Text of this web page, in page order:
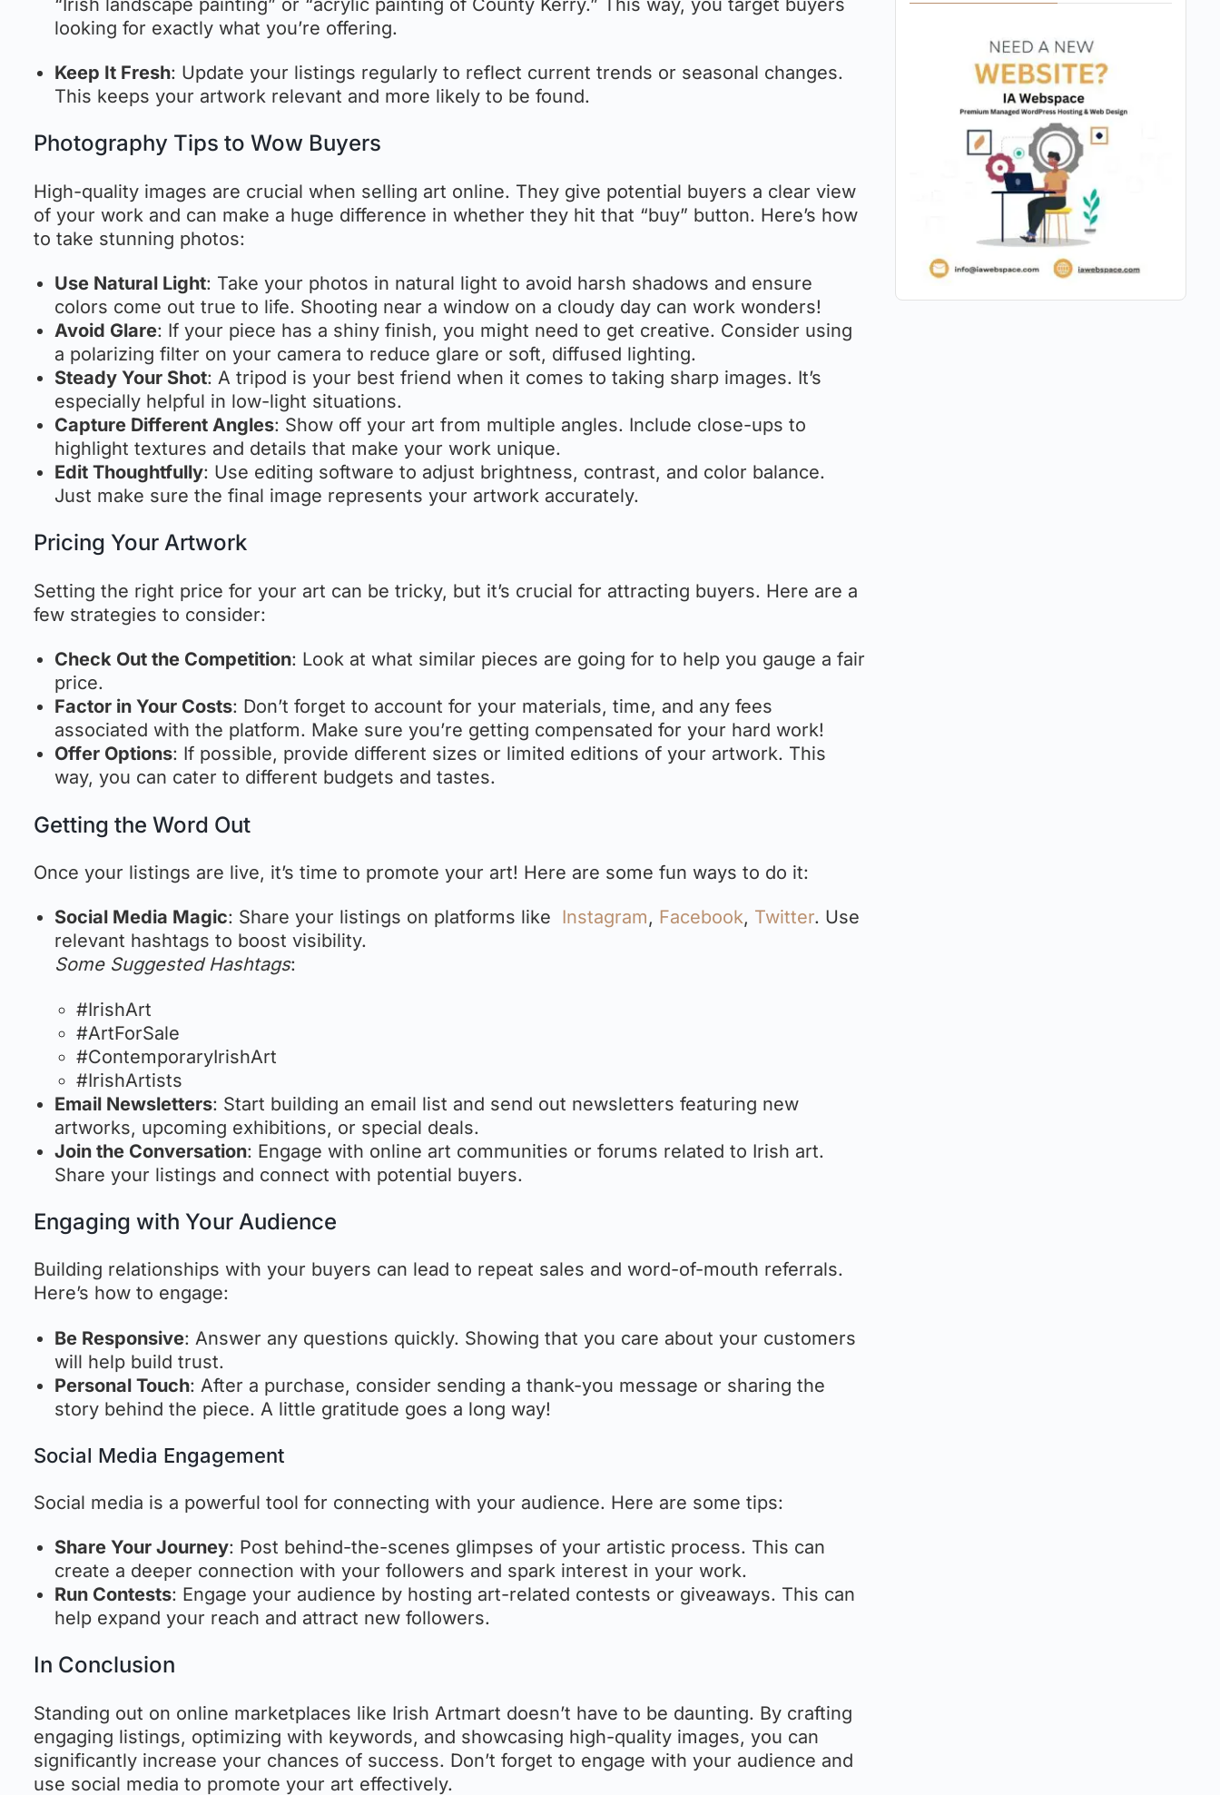
looking for exactly what you’re offering.
Keep It Fresh: Update your listings regularly to reflect current trends or seasonal changes.
This keeps your artwork relevant and more likely to be found.
Photography Tips to Wow Buyers
High-quality images are crucial when selling art online. They give potential buyers a clear view
of your work and can make a huge difference in whether they hit that “buy” button. Here’s how
to take stunning photos:
Use Natural Light: Take your photos in natural light to avoid harsh shadows and ensure
colors come out true to life. Shooting near a window on a cloudy day can work wonders!
Avoid Glare: If your piece has a shiny finish, you might need to get creative. Consider using
a polarizing filter on your camera to reduce glare or soft, diffused lighting.
Steady Your Shot: A tripod is your best friend when it comes to taking sharp images. It’s
especially helpful in low-light situations.
Capture Different Angles: Show off your art from multiple angles. Include close-ups to
highlight textures and details that make your work unique.
Edit Thoughtfully: Use editing software to adjust brightness, contrast, and color balance.
Just make sure the final image represents your artwork accurately.
Pricing Your Artwork
Setting the right price for your art can be tricky, but it’s crucial for attracting buyers. Here are a
few strategies to consider:
Check Out the Competition: Look at what similar pieces are going for to help you gauge a fair
price.
Factor in Your Costs: Don’t forget to account for your materials, time, and any fees
associated with the platform. Make sure you’re getting compensated for your hard work!
Offer Options: If possible, provide different sizes or limited editions of your artwork. This
way, you can cater to different budgets and tastes.
Getting the Word Out
Once your listings are live, it’s time to promote your art! Here are some fun ways to do it:
Social Media Magic: Share your listings on platforms like Instagram, Facebook, Twitter. Use
relevant hashtags to boost visibility.
Some Suggested Hashtags:
#IrishArt
#ArtForSale
#ContemporaryIrishArt
#IrishArtists
Email Newsletters: Start building an email list and send out newsletters featuring new
artworks, upcoming exhibitions, or special deals.
Join the Conversation: Engage with online art communities or forums related to Irish art.
Share your listings and connect with potential buyers.
Engaging with Your Audience
Building relationships with your buyers can lead to repeat sales and word-of-mouth referrals.
Here’s how to engage:
Be Responsive: Answer any questions quickly. Showing that you care about your customers
will help build trust.
Personal Touch: After a purchase, consider sending a thank-you message or sharing the
story behind the piece. A little gratitude goes a long way!
Social Media Engagement
Social media is a powerful tool for connecting with your audience. Here are some tips:
Share Your Journey: Post behind-the-scenes glimpses of your artistic process. This can
create a deeper connection with your followers and spark interest in your work.
Run Contests: Engage your audience by hosting art-related contests or giveaways. This can
help expand your reach and attract new followers.
In Conclusion
Standing out on online marketplaces like Irish Artmart doesn’t have to be daunting. By crafting
engaging listings, optimizing with keywords, and showcasing high-quality images, you can
significantly increase your chances of success. Don’t forget to engage with your audience and
use social media to promote your art effectively.